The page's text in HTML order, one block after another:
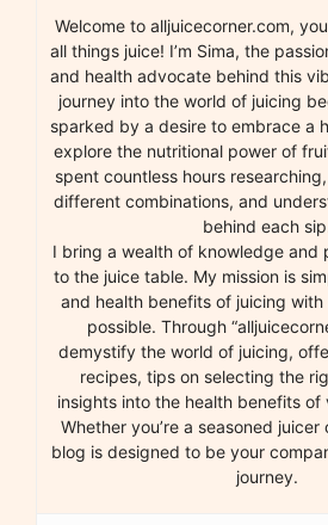
Welcome to alljuicecorner.com,
all things juice! I’m Sima, the
and health advocate behind this
journey into the world of juicing
sparked by a desire to embrace a
explore the nutritional power of
spent countless hours
different combinations, and
behind each
I bring a wealth of knowledge and
to the juice table. My mission is
and health benefits of juicing with
possible. Through
demystify the world of juicing,
recipes, tips on selecting the
insights into the health benefits of
Whether you’re a seasoned
blog is designed to be your
journey.